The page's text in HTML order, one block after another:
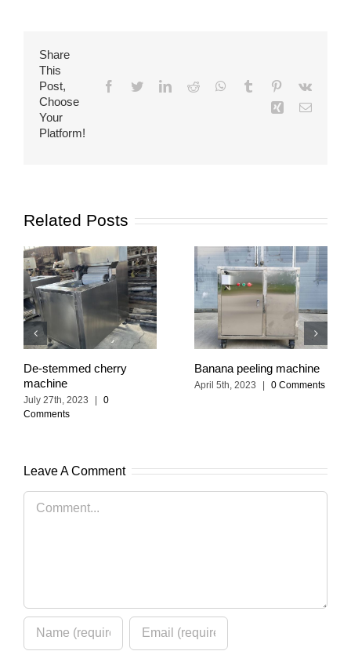
Share
This
Post,
Choose
Your
Platform!
Facebook
TwitterLinkedIn
Reddit WhatsApp
Tumblr Pinterest
Vk
Xing Email
Related Posts
De-stemmed cherry
machine
July 27th, 2023 |
0
Comments
Banana peeling machine
April 5th, 2023 | 0 Comments
Leave A Comment
Comment